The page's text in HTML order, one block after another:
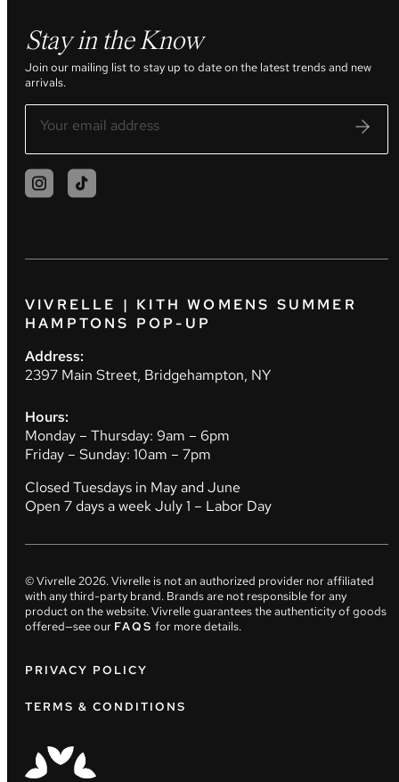
Stay in the Know
Join our mailing list to stay up to date on the latest trends and new
arrivals.
VIVRELLE | KITH WOMENS SUMMER
HAMPTONS POP-UP
Address:
2397 Main Street, Bridgehampton, NY
Hours:
Monday – Thursday: 9am – 6pm
Friday – Sunday: 10am – 7pm
Closed Tuesdays in May and June
Open 7 days a week July 1 – Labor Day
© Vivrelle2026. Vivrelle is not an authorized provider nor affiliated
with any third-party brand. Brands are not responsible for any
product on the website. Vivrelle guarantees the authenticity of goods
offered—see our FAQS for more details.
PRIVACY POLICY
TERMS & CONDITIONS